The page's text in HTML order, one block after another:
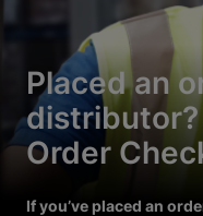
Placed an
distributor?
Order
If you’ve placed an